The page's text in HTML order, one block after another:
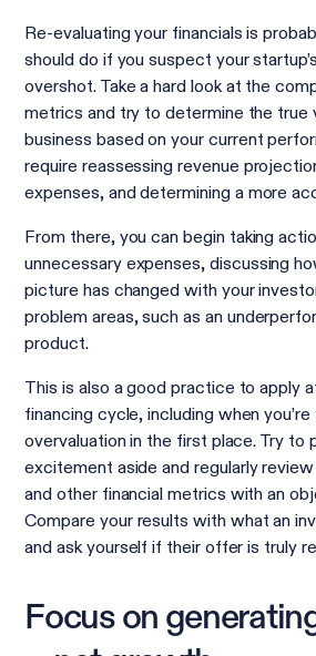
Re-evaluating your financials is
should do if you suspect your
overshot. Take a hard look at the
metrics and try to determine the true
business based on your current
require reassessing revenue
expenses, and determining a more
From there, you can begin taking
unnecessary expenses, discussing
picture has changed with your
problem areas, such as an
product.
This is also a good practice to apply
financing cycle, including when
overvaluation in the first place. Try to
excitement aside and regularly
and other financial metrics with an
Compare your results with what an
and ask yourself if their offer is truly
Focus on